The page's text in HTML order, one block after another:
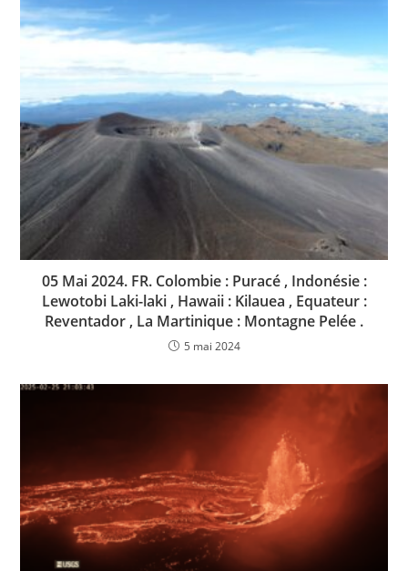
05 Mai 2024. FR. Colombie : Puracé , Indonésie :
Lewotobi Laki-laki , Hawaii : Kilauea , Equateur :
Reventador , La Martinique : Montagne Pelée .
5 mai 2024